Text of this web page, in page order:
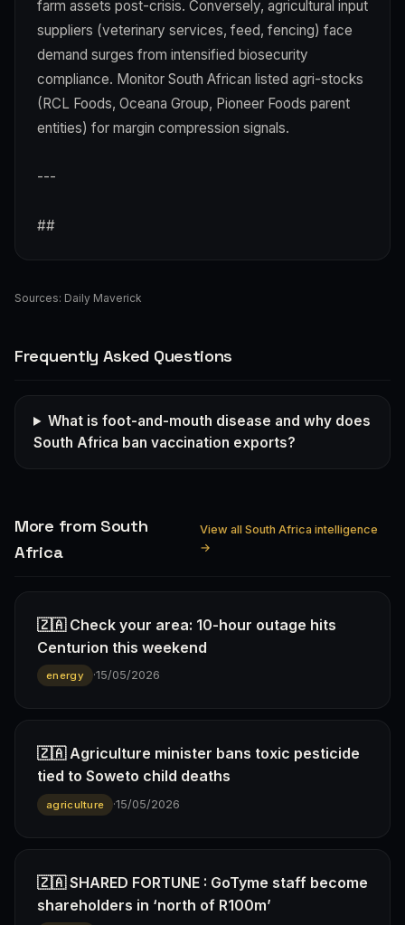
farm assets post-crisis. Conversely, agricultural input
suppliers (veterinary services, feed, fencing) face
demand surges from intensified biosecurity
compliance. Monitor South African listed agri-stocks
(RCL Foods, Oceana Group, Pioneer Foods parent
entities) for margin compression signals.
---
##
Sources: Daily Maverick
Frequently Asked Questions
What is foot-and-mouth disease and why does
South Africa ban vaccination exports?
More from South
Africa
View all South Africa intelligence
→
🇿🇦 Check your area: 10-hour outage hits
Centurion this weekend
energy ·15/05/2026
🇿🇦 Agriculture minister bans toxic pesticide
tied to Soweto child deaths
agriculture ·15/05/2026
🇿🇦 SHARED FORTUNE : GoTyme staff become
shareholders in ‘north of R100m’